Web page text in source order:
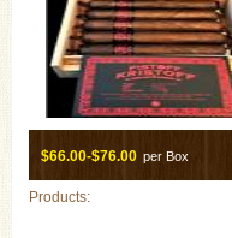
$66.00-$76.00 per Box
Products: